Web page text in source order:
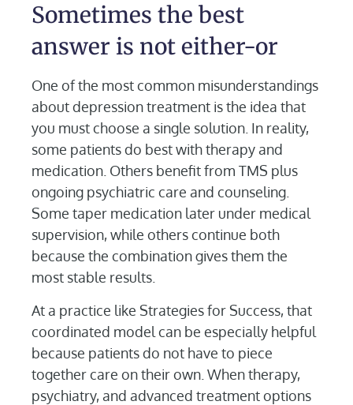
Sometimes the best
answer is not either-or
One of the most common misunderstandings
about depression treatment is the idea that
you must choose a single solution. In reality,
some patients do best with therapy and
medication. Others benefit from TMS plus
ongoing psychiatric care and counseling.
Some taper medication later under medical
supervision, while others continue both
because the combination gives them the
most stable results.
At a practice like Strategies for Success, that
coordinated model can be especially helpful
because patients do not have to piece
together care on their own. When therapy,
psychiatry, and advanced treatment options